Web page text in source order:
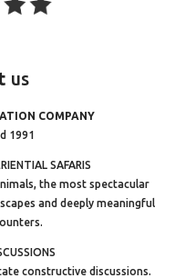
us
COMPANY
1991
SAFARIS
the most spectacular
and deeply meaningful
constructive discussions.